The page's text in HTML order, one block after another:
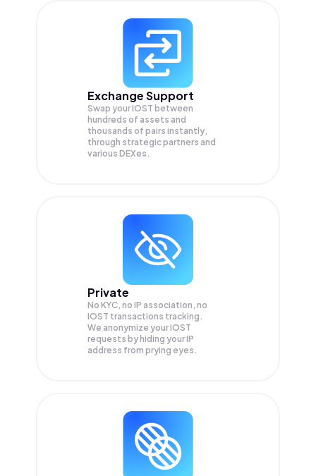
Exchange Support
Swap yourIOST between
hundreds of assets and
thousands of pairs instantly,
through strategic partners and
various DEXes.
Private
No KYC, no IP association, no
IOST transactions tracking.
We anonymize yourIOST
requests by hiding your IP
address from prying eyes.